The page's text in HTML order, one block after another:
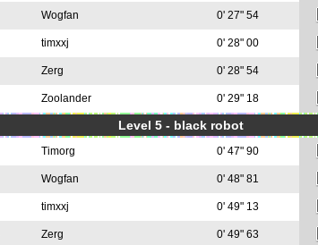
Wogfan 0' 27" 54
timxxj 0' 28" 00
Zerg 0' 28" 54
Zoolander 0' 29" 18
Level 5 - black robot
Timorg 0' 47" 90
Wogfan 0' 48" 81
timxxj 0' 49" 13
Zerg 0' 49" 63